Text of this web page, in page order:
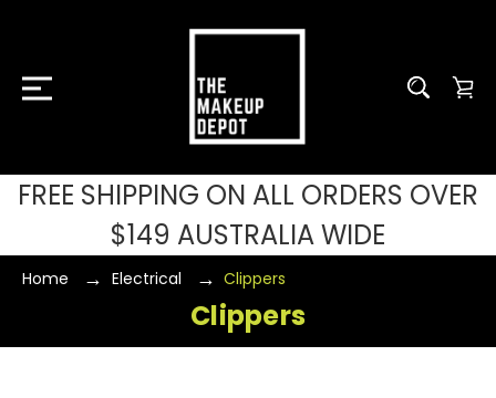
FREE SHIPPING ON ALL ORDERS OVER
$149 AUSTRALIA WIDE
Home Electrical Clippers
Clippers